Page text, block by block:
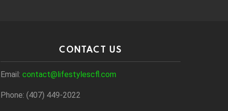
CONTACT US
Email: contact@lifestylescfl.com
Phone: (407) 449-2022